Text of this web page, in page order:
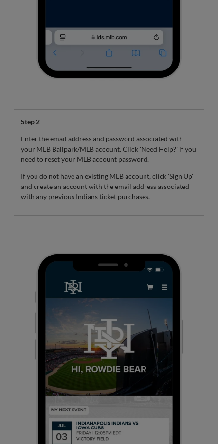
Step 2
Enter the email address and password associated with
your MLB Ballpark/MLB account. Click 'Need Help?' if you
need to reset your MLB account password.
If you do not have an existing MLB account, click 'Sign Up'
and create an account with the email address associated
with any previous Indians ticket purchases.